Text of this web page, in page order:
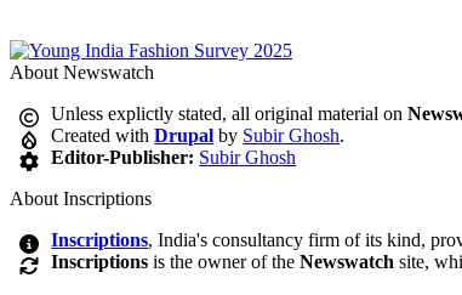
About Newswatch
Unless explictly stated, all original material on
Created withDrupal by Subir Ghosh.
Editor-Publisher: Subir Ghosh
About Inscriptions
Inscriptions, India's consultancy firm of its kind,
Inscriptions is the owner of theNewswatch site,